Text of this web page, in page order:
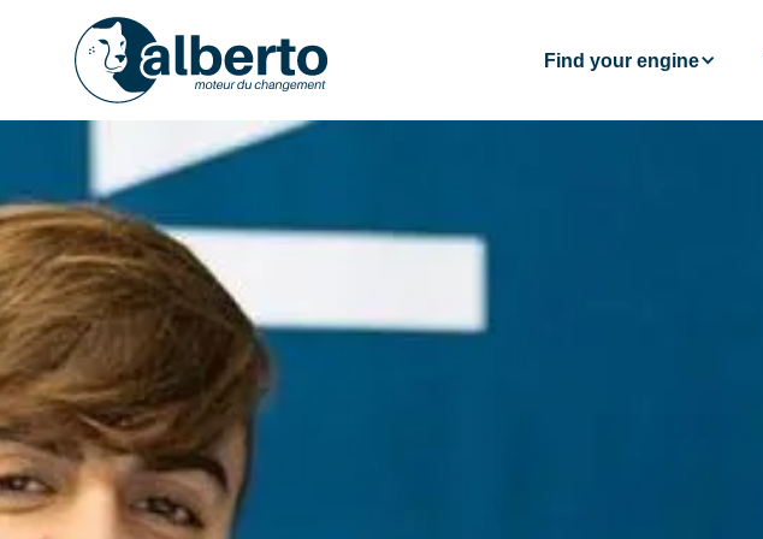
Find your engine